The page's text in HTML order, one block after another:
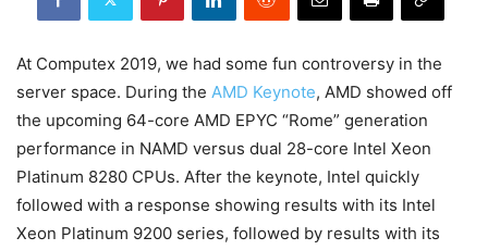
At Computex 2019, we had some fun controversy in the
server space. During the AMD Keynote, AMD showed off
the upcoming 64-core AMD EPYC “Rome” generation
performance in NAMD versus dual 28-core Intel Xeon
Platinum 8280 CPUs. After the keynote, Intel quickly
followed with a response showing results with its Intel
Xeon Platinum 9200 series, followed by results with its